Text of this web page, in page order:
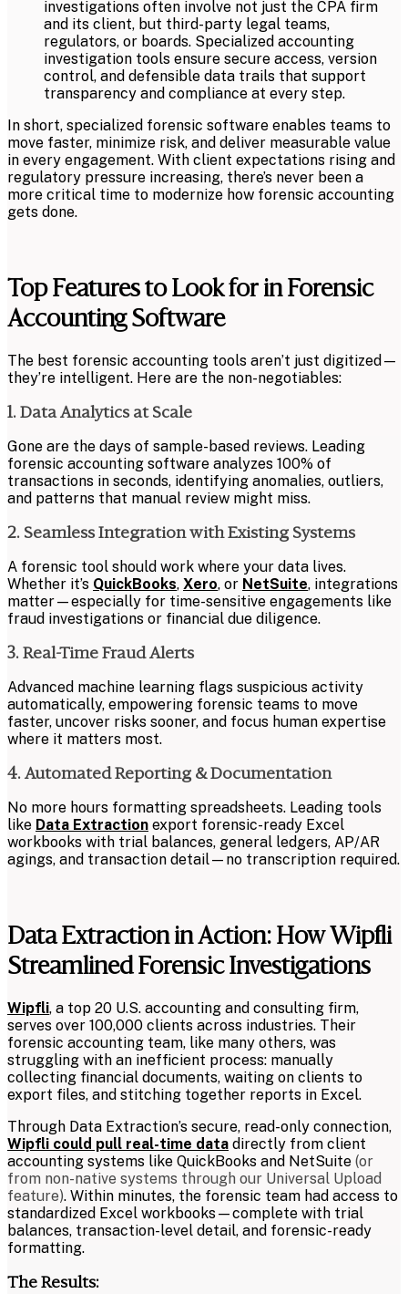
investigations often involve not just the CPA firm
and its client, but third-party legal teams,
regulators, or boards. Specialized accounting
investigation tools ensure secure access, version
control, and defensible data trails that support
transparency and compliance at every step.
In short, specialized forensic software enables teams to
move faster, minimize risk, and deliver measurable value
in every engagement. With client expectations rising and
regulatory pressure increasing, there’s never been a
more critical time to modernize how forensic accounting
gets done.
Top Features to Look for in Forensic
Accounting Software
The best forensic accounting tools aren’t just digitized—
they’re intelligent. Here are the non-negotiables:
1. Data Analytics at Scale
Gone are the days of sample-based reviews. Leading
forensic accounting software analyzes 100% of
transactions in seconds, identifying anomalies, outliers,
and patterns that manual review might miss.
2. Seamless Integration with Existing Systems
A forensic tool should work where your data lives.
Whether it’s QuickBooks, Xero, or NetSuite, integrations
matter—especially for time-sensitive engagements like
fraud investigations or financial due diligence.
3. Real-Time Fraud Alerts
Advanced machine learning flags suspicious activity
automatically, empowering forensic teams to move
faster, uncover risks sooner, and focus human expertise
where it matters most.
4. Automated Reporting & Documentation
No more hours formatting spreadsheets. Leading tools
like Data Extraction export forensic-ready Excel
workbooks with trial balances, general ledgers, AP/AR
agings, and transaction detail—no transcription required.
Data Extraction in Action: How Wipfli
Streamlined Forensic Investigations
Wipfli, a top 20 U.S. accounting and consulting firm,
serves over 100,000 clients across industries. Their
forensic accounting team, like many others, was
struggling with an inefficient process: manually
collecting financial documents, waiting on clients to
export files, and stitching together reports in Excel.
Through Data Extraction’s secure, read-only connection,
Wipfli could pull real-time data directly from client
accounting systems like QuickBooks and NetSuite (or
from non-native systems through our Universal Upload
feature). Within minutes, the forensic team had access to
standardized Excel workbooks—complete with trial
balances, transaction-level detail, and forensic-ready
formatting.
The Results: